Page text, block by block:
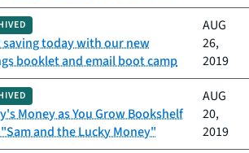
today with our new
booklet and email boot camp
AUG
26,
2019
Money as You Grow Bookshelf
and the Lucky Money"
AUG
20,
2019